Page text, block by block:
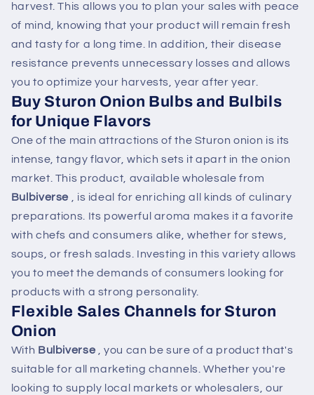
harvest. This allows you to plan your sales with peace
of mind, knowing that your product will remain fresh
and tasty for a long time. In addition, their disease
resistance prevents unnecessary losses and allows
you to optimize your harvests, year after year.
Buy Sturon Onion Bulbs and Bulbils
for Unique Flavors
One of the main attractions of the Sturon onion is its
intense, tangy flavor, which sets it apart in the onion
market. This product, available wholesale from
Bulbiverse , is ideal for enriching all kinds of culinary
preparations. Its powerful aroma makes it a favorite
with chefs and consumers alike, whether for stews,
soups, or fresh salads. Investing in this variety allows
you to meet the demands of consumers looking for
products with a strong personality.
Flexible Sales Channels for Sturon
Onion
With Bulbiverse , you can be sure of a product that's
suitable for all marketing channels. Whether you're
looking to supply local markets or wholesalers, our